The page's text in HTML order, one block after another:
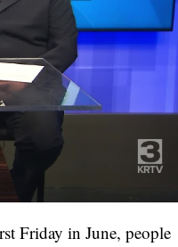
Friday in June, people